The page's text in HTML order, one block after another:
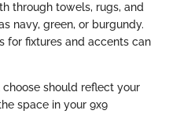
through towels, rugs, and
navy, green, or burgundy.
for fixtures and accents can
should reflect your
space in your 9x9